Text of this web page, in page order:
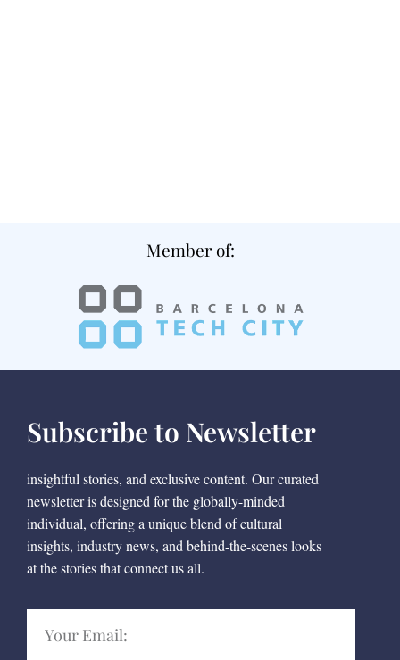
Member of:
Subscribe to Newsletter
insightful stories, and exclusive content. Our curated
newsletter is designed for the globally-minded
individual, offering a unique blend of cultural
insights, industry news, and behind-the-scenes looks
at the stories that connect us all.